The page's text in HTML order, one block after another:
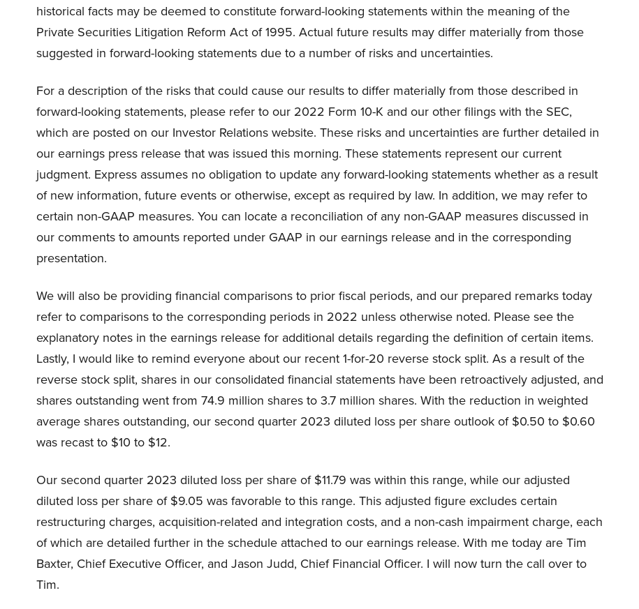
historical facts may be deemed to constitute forward-looking statements within the meaning of the
Private Securities Litigation Reform Act of 1995. Actual future results may differ materially from those
suggested in forward-looking statements due to a number of risks and uncertainties.
For a description of the risks that could cause our results to differ materially from those described in
forward-looking statements, please refer to our 2022 Form 10-K and our other filings with the SEC,
which are posted on our Investor Relations website. These risks and uncertainties are further detailed in
our earnings press release that was issued this morning. These statements represent our current
judgment. Express assumes no obligation to update any forward-looking statements whether as a result
of new information, future events or otherwise, except as required by law. In addition, we may refer to
certain non-GAAP measures. You can locate a reconciliation of any non-GAAP measures discussed in
our comments to amounts reported under GAAP in our earnings release and in the corresponding
presentation.
We will also be providing financial comparisons to prior fiscal periods, and our prepared remarks today
refer to comparisons to the corresponding periods in 2022 unless otherwise noted. Please see the
explanatory notes in the earnings release for additional details regarding the definition of certain items.
Lastly, I would like to remind everyone about our recent 1-for-20 reverse stock split. As a result of the
reverse stock split, shares in our consolidated financial statements have been retroactively adjusted, and
shares outstanding went from 74.9 million shares to 3.7 million shares. With the reduction in weighted
average shares outstanding, our second quarter 2023 diluted loss per share outlook of $0.50 to $0.60
was recast to $10 to $12.
Our second quarter 2023 diluted loss per share of $11.79 was within this range, while our adjusted
diluted loss per share of $9.05 was favorable to this range. This adjusted figure excludes certain
restructuring charges, acquisition-related and integration costs, and a non-cash impairment charge, each
of which are detailed further in the schedule attached to our earnings release. With me today are Tim
Baxter, Chief Executive Officer, and Jason Judd, Chief Financial Officer. I will now turn the call over to
Tim.